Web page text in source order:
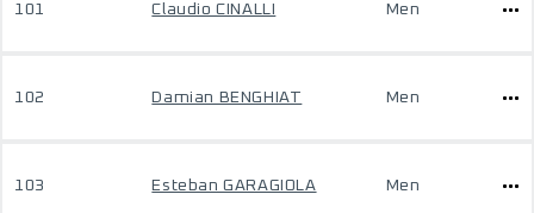
101 Claudio CINALLI Men
102 Damian BENGHIAT Men
103 Esteban GARAGIOLA Men